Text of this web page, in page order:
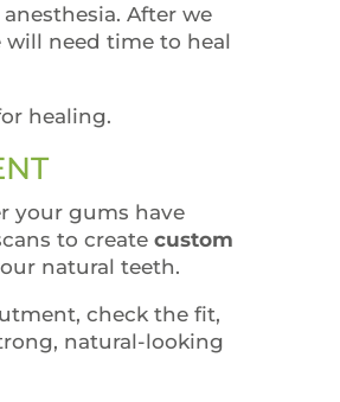
After we
need time to heal
healing.
your gums have
to create custom
natural teeth.
check the fit,
natural-looking